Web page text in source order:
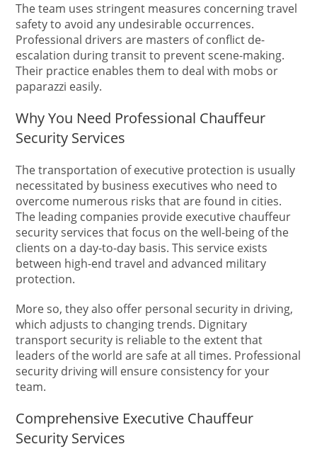
The team uses stringent measures concerning travel
safety to avoid any undesirable occurrences.
Professional drivers are masters of conflict de-
escalation during transit to prevent scene-making.
Their practice enables them to deal with mobs or
paparazzi easily.
Why You Need Professional Chauffeur
Security Services
The transportation of executive protection is usually
necessitated by business executives who need to
overcome numerous risks that are found in cities.
The leading companies provide executive chauffeur
security services that focus on the well-being of the
clients on a day-to-day basis. This service exists
between high-end travel and advanced military
protection.
More so, they also offer personal security in driving,
which adjusts to changing trends. Dignitary
transport security is reliable to the extent that
leaders of the world are safe at all times. Professional
security driving will ensure consistency for your
team.
Comprehensive Executive Chauffeur
Security Services